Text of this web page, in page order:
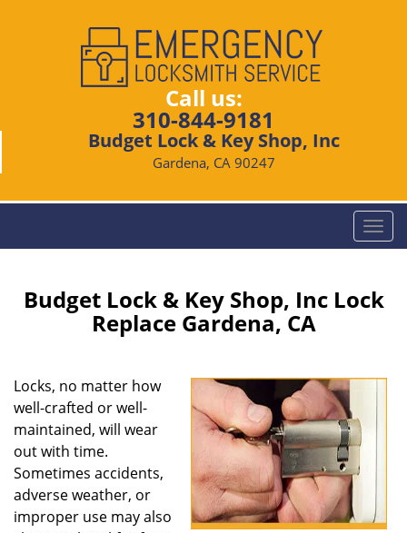
Call us:
310-844-9181
Budget Lock & Key Shop, Inc
Gardena, CA 90247
T
o
g
l
v
o
n
Budget Lock & Key Shop, Inc Lock
Replace Gardena, CA
Locks, no matter how
well-crafted or well-
maintained, will wear
out with time.
Sometimes accidents,
adverse weather, or
improper use may also